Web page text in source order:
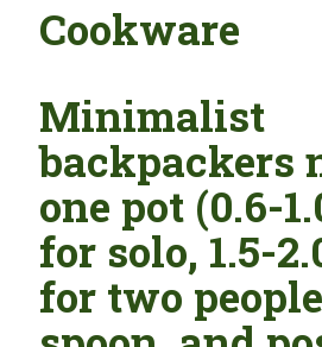
Cookware
Minimalist
backpackers
one pot (0.6-
for solo, 1.5-
for two